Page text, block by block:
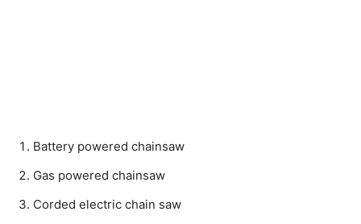
Battery powered chainsaw
Gas powered chainsaw
Corded electric chain saw